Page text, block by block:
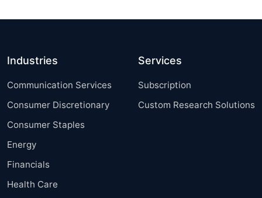
Industries
Communication Services
Consumer Discretionary
Consumer Staples
Energy
Financials
Health Care
Services
Subscription
Custom Research Solutions